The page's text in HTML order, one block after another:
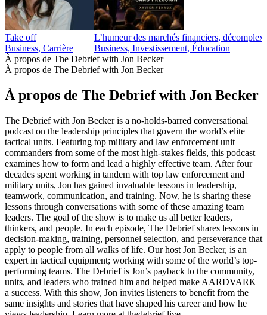
Take off
Business, Carrière
L’humeur des marchés financiers,
Business, Investissement, Éducation
À propos de The Debrief with Jon Becker
À propos de The Debrief with Jon Becker
À propos de The Debrief with Jon Becker
The Debrief with Jon Becker is a no-holds-barred conversational
podcast on the leadership principles that govern the world’s elite
tactical units. Featuring top military and law enforcement unit
commanders from some of the most high-stakes fields, this podcast
examines how to form and lead a highly effective team. After four
decades spent working in tandem with top law enforcement and
military units, Jon has gained invaluable lessons in leadership,
teamwork, communication, and training. Now, he is sharing these
lessons through conversations with some of these amazing team
leaders. The goal of the show is to make us all better leaders,
thinkers, and people. In each episode, The Debrief shares lessons in
decision-making, training, personnel selection, and perseverance that
apply to people from all walks of life. Our host Jon Becker, is an
expert in tactical equipment; working with some of the world’s top-
performing teams. The Debrief is Jon’s payback to the community,
units, and leaders who trained him and helped make AARDVARK
a success. With this show, Jon invites listeners to benefit from the
same insights and stories that have shaped his career and how he